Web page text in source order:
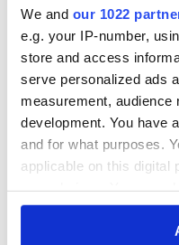
We and our 1022
e.g. your IP-number,
store and access
serve personalized ads
measurement,
development. You have
and for what purposes.
applicable on this digital
any time from the